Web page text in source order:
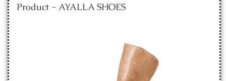
Product - AYALLA SHOES